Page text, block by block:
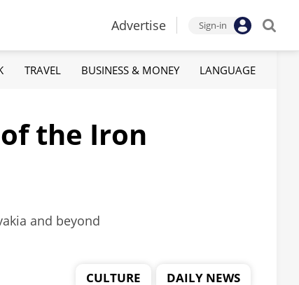
Advertise Sign-in
TRAVEL BUSINESS & MONEY LANGUAGE
the Iron
and beyond
CULTURE DAILY NEWS